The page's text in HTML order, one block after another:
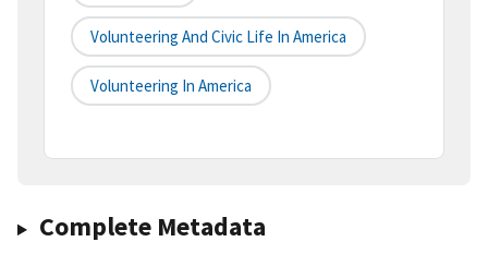
Volunteering And Civic Life In America
Volunteering In America
Complete Metadata